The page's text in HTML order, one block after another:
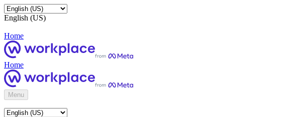
English (US)
Home
Home
Menu